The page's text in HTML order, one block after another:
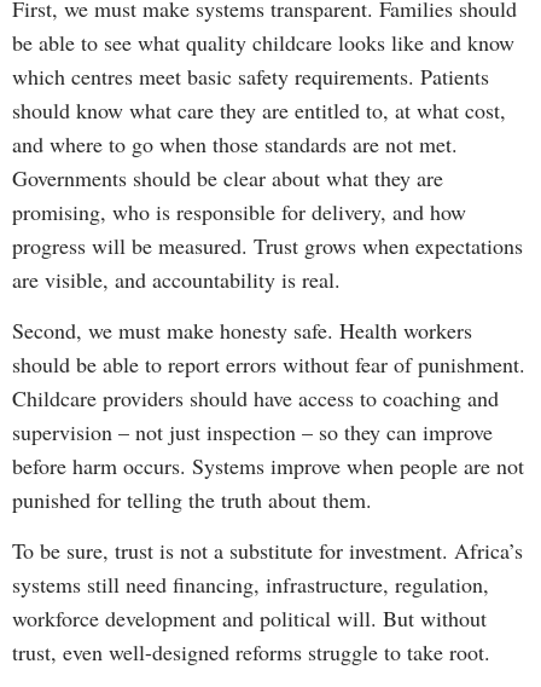
First, we must make systems transparent. Families should
be able to see what quality childcare looks like and know
which centres meet basic safety requirements. Patients
should know what care they are entitled to, at what cost,
and where to go when those standards are not met.
Governments should be clear about what they are
promising, who is responsible for delivery, and how
progress will be measured. Trust grows when expectations
are visible, and accountability is real.
Second, we must make honesty safe. Health workers
should be able to report errors without fear of punishment.
Childcare providers should have access to coaching and
supervision – not just inspection – so they can improve
before harm occurs. Systems improve when people are not
punished for telling the truth about them.
To be sure, trust is not a substitute for investment. Africa’s
systems still need financing, infrastructure, regulation,
workforce development and political will. But without
trust, even well-designed reforms struggle to take root.